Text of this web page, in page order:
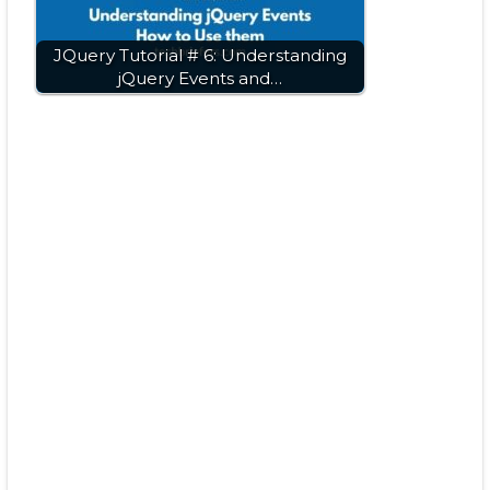
JQuery Tutorial # 6: Understanding
jQuery Events and…